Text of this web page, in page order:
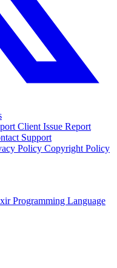
Client Issue Report
Support
Policy Copyright Policy
Programming Language